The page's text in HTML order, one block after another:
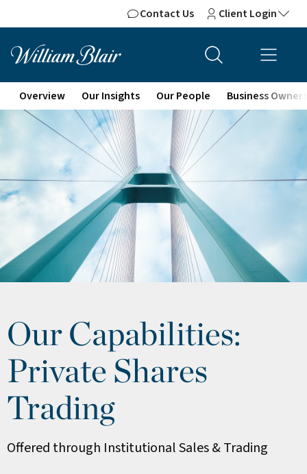
Contact Us Client Login
Overview Our Insights Our People Business Owners
Our Capabilities:
Private Shares
Trading
Offered through Institutional Sales & Trading